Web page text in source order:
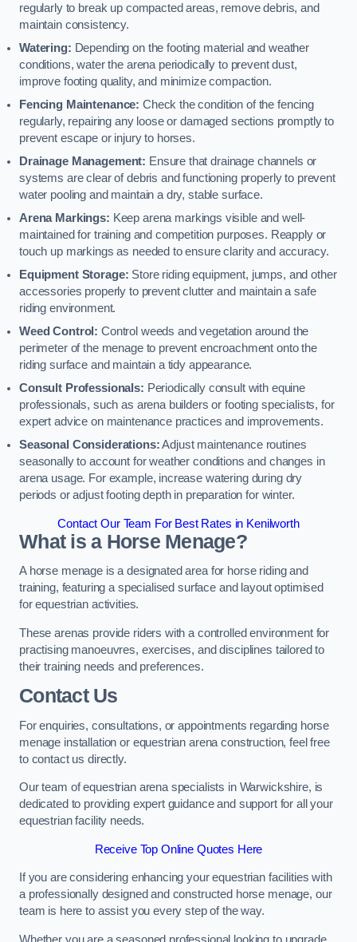
regularly to break up compacted areas, remove debris, and
maintain consistency.
Watering: Depending on the footing material and weather
conditions, water the arena periodically to prevent dust,
improve footing quality, and minimize compaction.
Fencing Maintenance: Check the condition of the fencing
regularly, repairing any loose or damaged sections promptly to
prevent escape or injury to horses.
Drainage Management: Ensure that drainage channels or
systems are clear of debris and functioning properly to prevent
water pooling and maintain a dry, stable surface.
Arena Markings: Keep arena markings visible and well-
maintained for training and competition purposes. Reapply or
touch up markings as needed to ensure clarity and accuracy.
Equipment Storage: Store riding equipment, jumps, and other
accessories properly to prevent clutter and maintain a safe
riding environment.
Weed Control: Control weeds and vegetation around the
perimeter of the menage to prevent encroachment onto the
riding surface and maintain a tidy appearance.
Consult Professionals: Periodically consult with equine
professionals, such as arena builders or footing specialists, for
expert advice on maintenance practices and improvements.
Seasonal Considerations:Adjust maintenance routines
seasonally to account for weather conditions and changes in
arena usage. For example, increase watering during dry
periods or adjust footing depth in preparation for winter.
Contact Our Team For Best Rates in Kenilworth
What is a Horse Menage?
A horse menage is a designated area for horse riding and
training, featuring a specialised surface and layout optimised
for equestrian activities.
These arenas provide riders with a controlled environment for
practising manoeuvres, exercises, and disciplines tailored to
their training needs and preferences.
Contact Us
For enquiries, consultations, or appointments regarding horse
menage installation or equestrian arena construction, feel free
to contact us directly.
Our team of equestrian arena specialists in Warwickshire, is
dedicated to providing expert guidance and support for all your
equestrian facility needs.
Receive Top Online Quotes Here
If you are considering enhancing your equestrian facilities with
a professionally designed and constructed horse menage, our
team is here to assist you every step of the way.
Whether you are a seasoned professional looking to upgrade